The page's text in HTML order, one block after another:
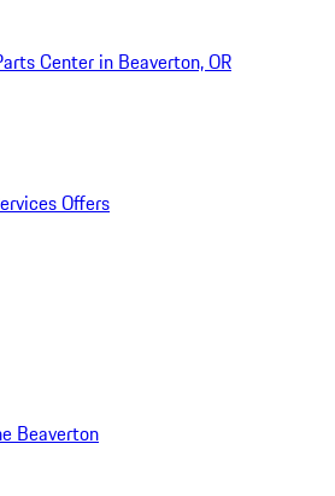
Center in Beaverton, OR
Offers
Beaverton